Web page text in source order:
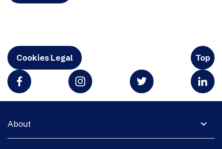
Cookies Legal Top
expand_more
About